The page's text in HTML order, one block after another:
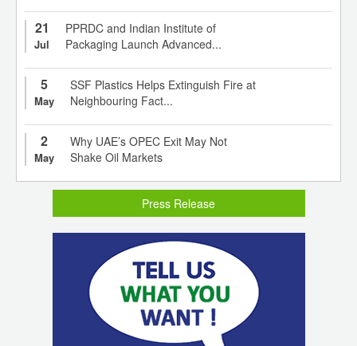
21
Jul
PPRDC and Indian Institute of
Packaging Launch Advanced...
5
May
SSF Plastics Helps Extinguish Fire at
Neighbouring Fact...
2
May
Why UAE’s OPEC Exit May Not
Shake Oil Markets
Press Release